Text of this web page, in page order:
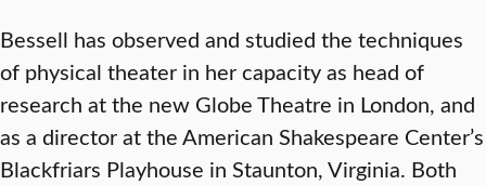
Bessell has observed and studied the techniques
of physical theater in her capacity as head of
research at the new Globe Theatre in London, and
as a director at the American Shakespeare Center’s
Blackfriars Playhouse in Staunton, Virginia. Both